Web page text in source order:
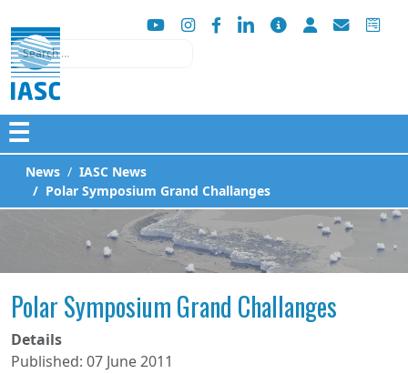
Search
☰
News
IASC News
Polar Symposium Grand Challanges
Polar Symposium Grand Challanges
Details
Published: 07 June 2011